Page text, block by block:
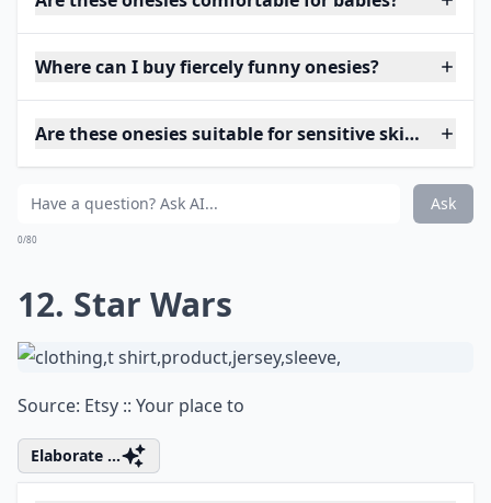
Where can I buy fiercely funny onesies?
Are these onesies suitable for sensitive skin?
Ask
0/80
12. Star Wars
Source: Etsy :: Your place to
Elaborate ...